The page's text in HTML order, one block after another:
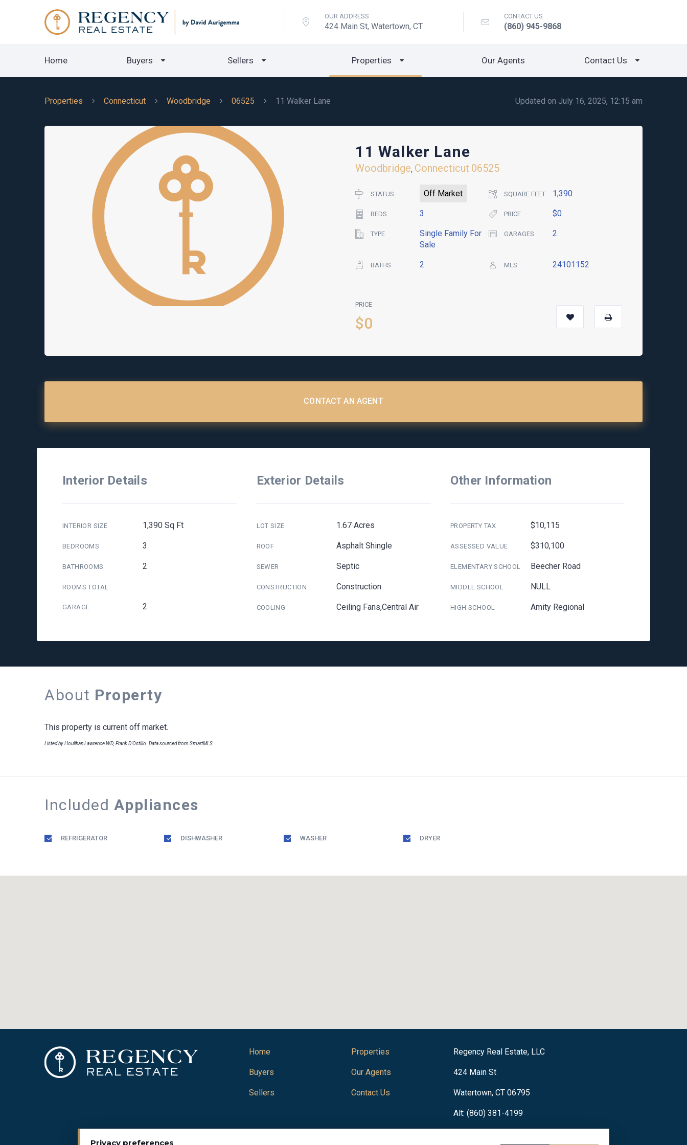
Privacy preferences
OUR ADDRESS
424 Main St, Watertown, CT
CONTACT US
(860) 945-9868
Home Buyers Sellers Properties Our Agents Contact Us
Updated on July 16, 2025, 12:15 am
Properties Connecticut Woodbridge 06525 11 Walker Lane
11 Walker Lane
Woodbridge, Connecticut 06525
STATUS Off Market SQUARE FEET 1,390
BEDS 3 PRICE $0
TYPE
Single Family For
Sale
GARAGES 2
BATHS 2 MLS 24101152
PRICE
$0
CONTACT AN AGENT
Interior Details
INTERIOR SIZE 1,390 Sq Ft
BEDROOMS 3
BATHROOMS 2
ROOMS TOTAL
GARAGE 2
Exterior Details
LOT SIZE 1.67 Acres
ROOF Asphalt Shingle
SEWER Septic
CONSTRUCTION Construction
COOLING Ceiling Fans,Central Air
Other Information
PROPERTY TAX $10,115
ASSESSED VALUE $310,100
ELEMENTARY SCHOOL Beecher Road
MIDDLE SCHOOL NULL
HIGH SCHOOL Amity Regional
About Property
This property is current off market.
Listed by Houlihan Lawrence WD, Frank D'Ostilio. Data sourced from SmartMLS
Included Appliances
REFRIGERATOR DISHWASHER WASHER DRYER
Home
Buyers
Sellers
Properties
Our Agents
Contact Us
Regency Real Estate, LLC
424 Main St
Watertown, CT 06795
Alt: (860) 381-4199